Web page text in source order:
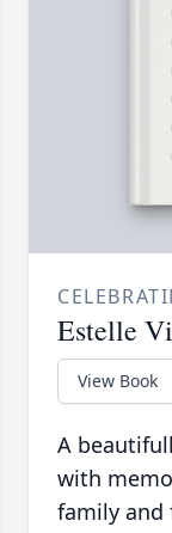
Estelle
View Book
A
with
family and